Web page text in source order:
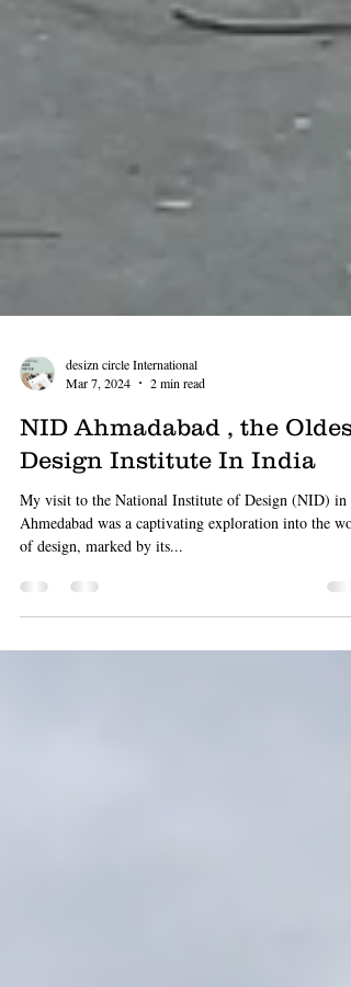
desizn circle International
Mar 7, 2024
NID Ahmadabad , the Oldest
Design Institute In India
My visit to the National Institute of Design (NID) in
Ahmedabad was a captivating exploration into the